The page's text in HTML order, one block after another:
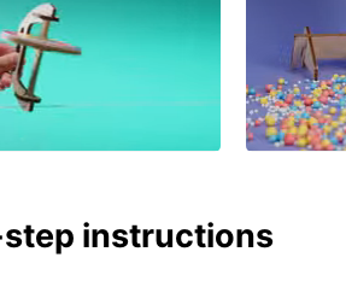
instructions